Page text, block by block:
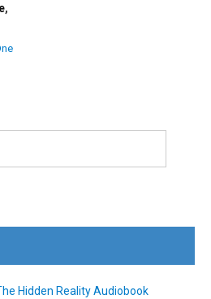
,
Hidden Reality Audiobook